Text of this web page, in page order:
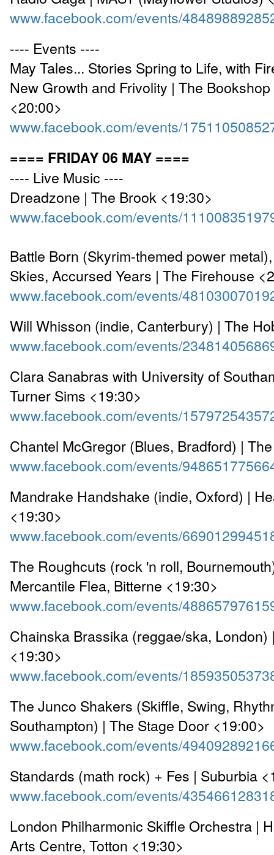
www.facebook.com/events/
---- Events ----
May Tales... Stories Spring to Life, with
New Growth and Frivolity | The
<20:00>
www.facebook.com/events/
==== FRIDAY 06 MAY ====
---- Live Music ----
Dreadzone | The Brook <19:30>
www.facebook.com/events/
Battle Born (Skyrim-themed power
Skies, Accursed Years | The Firehouse
www.facebook.com/events/
Will Whisson (indie, Canterbury) | The
www.facebook.com/events/
Clara Sanabras with University of
Turner Sims <19:30>
www.facebook.com/events/
Chantel McGregor (Blues, Bradford) |
www.facebook.com/events/
Mandrake Handshake (indie, Oxford) |
<19:30>
www.facebook.com/events/
The Roughcuts (rock 'n roll,
Mercantile Flea, Bitterne <19:30>
www.facebook.com/events/
Chainska Brassika (reggae/ska, London)
<19:30>
www.facebook.com/events/
The Junco Shakers (Skiffle, Swing,
Southampton) | The Stage Door <19:00>
www.facebook.com/events/
Standards (math rock) + Fes | Suburbia
www.facebook.com/events/
London Philharmonic Skiffle Orchestra |
Arts Centre, Totton <19:30>